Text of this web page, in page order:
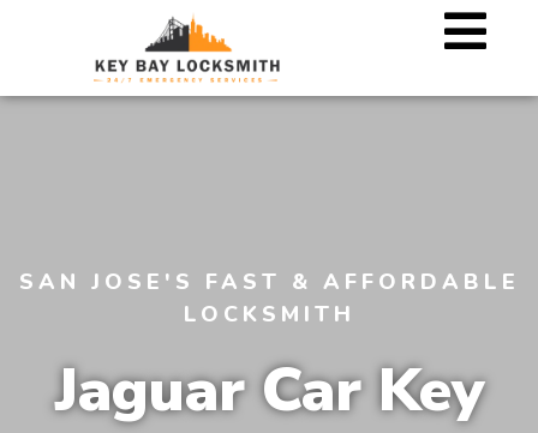
SAN JOSE'S FAST & AFFORDABLE
LOCKSMITH
Jaguar Car Key